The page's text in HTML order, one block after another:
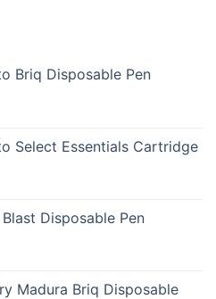
may
the
Briq Disposable Pen
Select Essentials Cartridge
Disposable Pen
Madura Briq Disposable